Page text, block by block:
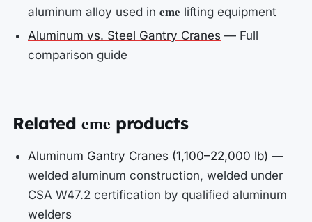
aluminum alloy used in eme lifting equipment
Aluminum vs. Steel Gantry Cranes — Full
comparison guide
Relatedeme products
Aluminum Gantry Cranes (1,100–22,000 lb) —
welded aluminum construction, welded under
CSA W47.2 certification by qualified aluminum
welders